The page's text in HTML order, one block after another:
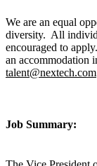
We are an equal
diversity. All
encouraged to
an accommodation
talent@nextech.com
Job Summary: